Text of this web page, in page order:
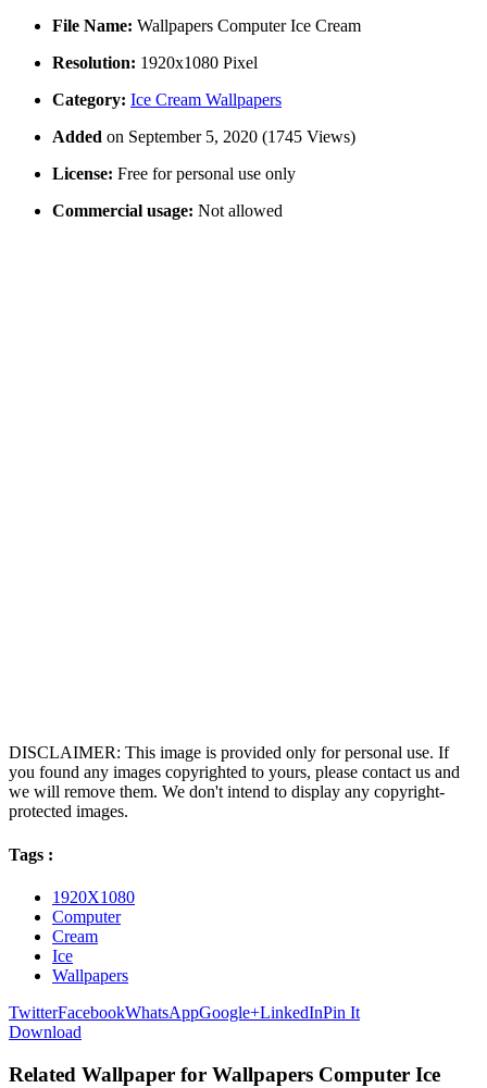
File Name: Wallpapers Computer Ice Cream
Resolution: 1920x1080 Pixel
Category: Ice Cream Wallpapers
Added on September 5, 2020 (1745 Views)
License: Free for personal use only
Commercial usage: Not allowed
DISCLAIMER: This image is provided only for personal use. If
you found any images copyrighted to yours, please contact us and
we will remove them. We don't intend to display any copyright-
protected images.
Tags :
1920X1080
Computer
Cream
Ice
Wallpapers
TwitterFacebookWhatsAppGoogle+LinkedInPin It
Download
Related Wallpaper for Wallpapers Computer Ice